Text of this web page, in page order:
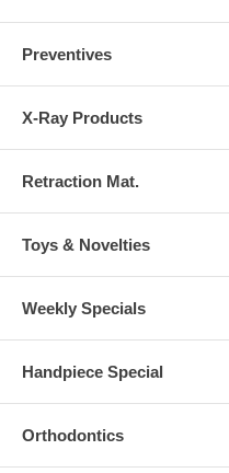
Preventives
X-Ray Products
Retraction Mat.
Toys & Novelties
Weekly Specials
Handpiece Special
Orthodontics